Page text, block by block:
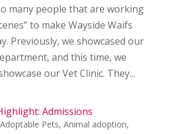
many people that are working
to make Wayside Waifs
Previously, we showcased our
and this time, we
our Vet Clinic. They...
Admissions
Adoptable Pets, Animal adoption,